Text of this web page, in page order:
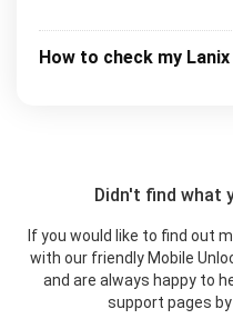
How to check my
Didn't find what
If you would like to find out
with our friendly Mobile
and are always happy to
support pages